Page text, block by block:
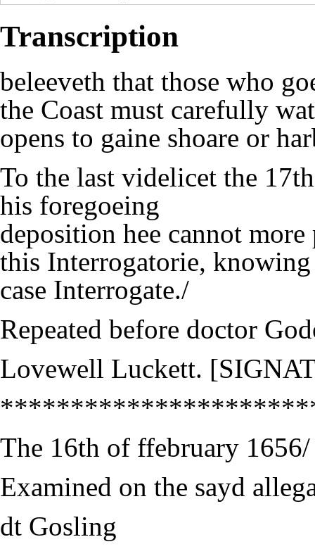
Transcription
beleeveth that those who
the Coast must carefully
opens to gaine shoare or
To the last videlicet the
his foregoeing
deposition hee cannot
this Interrogatorie,
case Interrogate./
Repeated before doctor
Lovewell Luckett.
The 16th of ffebruary 1656/
Examined on the sayd
dt Gosling